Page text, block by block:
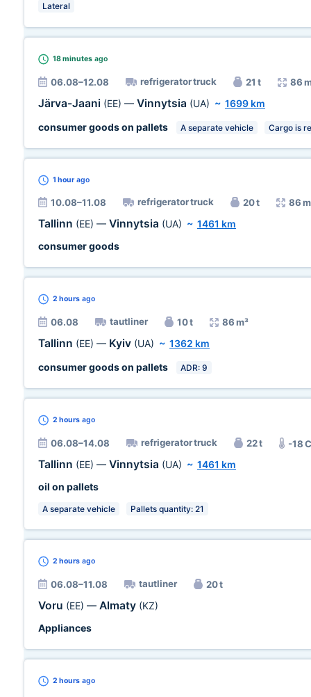
Lateral
18 minutes ago
06.08–12.08 refrigerator truck 21 t 86
Järva-Jaani (EE) — Vinnytsia (UA) ~ 1699 km
consumer goods on pallets
A separate vehicle Cargo is
1 hour ago
10.08–11.08 refrigerator truck 20 t 86
Tallinn (EE) — Vinnytsia (UA) ~ 1461 km
consumer goods
2 hours ago
06.08 tautliner 10 t 86 m³
Tallinn (EE) — Kyiv (UA) ~ 1362 km
consumer goods on pallets
ADR: 9
2 hours ago
06.08–14.08 refrigerator truck 22 t -18
Tallinn (EE) — Vinnytsia (UA) ~ 1461 km
oil on pallets
A separate vehicle Pallets quantity: 21
2 hours ago
06.08–11.08 tautliner 20 t
Voru (EE) — Almaty (KZ)
Appliances
2 hours ago